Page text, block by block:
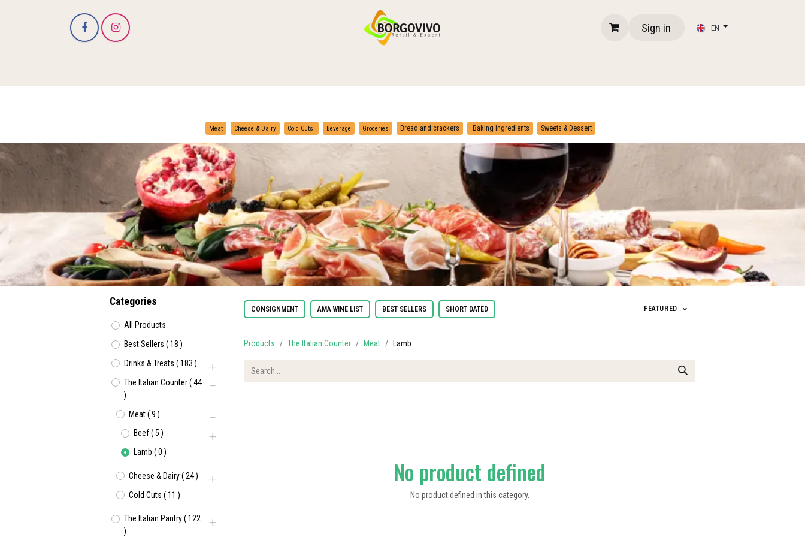
Sign in EN
Meat Cheese & Dairy Cold Cuts Beverage Groceries Bread and crackers Baking ingredients Sweets & Dessert
Categories
All Products
Best Sellers (18 )
Drinks & Treats (183 )
The Italian Counter(44
)
Meat(9 )
Beef(5 )
Lamb (0 )
Cheese & Dairy(24)
Cold Cuts (11 )
The Italian Pantry(122
)
CONSIGNMENT AMA WINE LIST BEST SELLERS SHORT DATED FEATURED
Products The Italian Counter Meat Lamb
No product defined
No product defined in this category.